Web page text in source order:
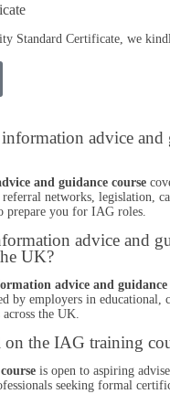
Standard Certificate, we
advice and
and guidance course
networks, legislation,
prepare you for IAG roles.
advice and
UK?
advice and guidance
by employers in educational,
the UK.
the IAG training
is open to aspiring
seeking formal